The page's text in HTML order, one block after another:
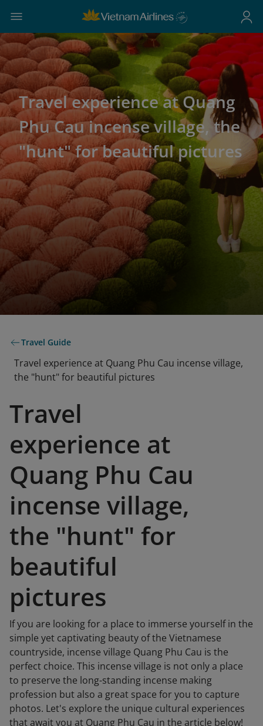
Travel experience at Quang
Phu Cau incense village, the
"hunt" for beautiful pictures
Travel Guide
Travel experience at Quang Phu Cau incense village,
the "hunt" for beautiful pictures
Travel
experience at
Quang Phu Cau
incense village,
the "hunt" for
beautiful
pictures
If you are looking for a place to immerse yourself in the
simple yet captivating beauty of the Vietnamese
countryside, incense village Quang Phu Cau is the
perfect choice. This incense village is not only a place
to preserve the long-standing incense making
profession but also a great space for you to capture
photos. Let's explore the unique cultural experiences
that await you at Quang Phu Cau in the article below!